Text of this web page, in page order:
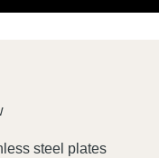
steel plates